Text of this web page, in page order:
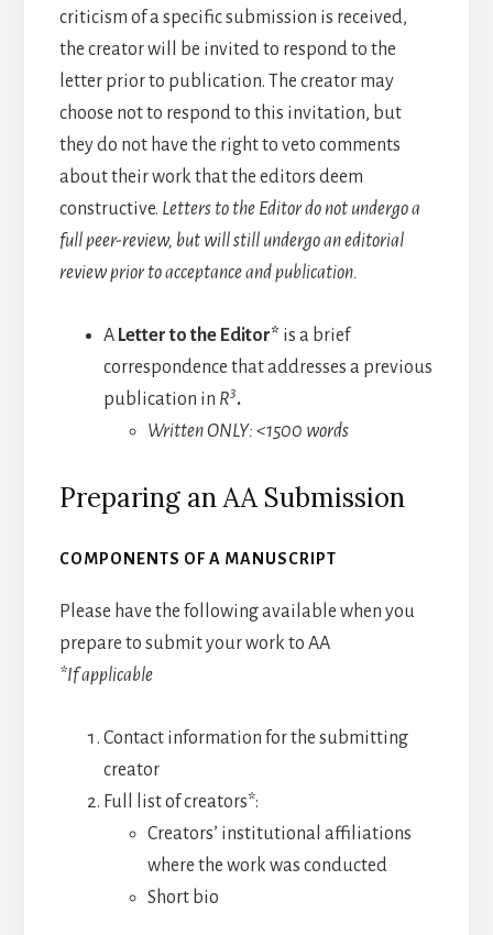
criticism of a specific submission is received,
the creator will be invited to respond to the
letter prior to publication. The creator may
choose not to respond to this invitation, but
they do not have the right to veto comments
about their work that the editors deem
constructive. Letters to the Editor do not undergo a
full peer-review, but will still undergo an editorial
review prior to acceptance and publication.
A Letter to the Editor* is a brief
correspondence that addresses a previous
publication in R3.
Written ONLY: <1500 words
Preparing an AA Submission
COMPONENTS OF A MANUSCRIPT
Please have the following available when you
prepare to submit your work to AA
*If applicable
Contact information for the submitting
creator
Full list of creators*:
Creators’ institutional affiliations
where the work was conducted
Short bio